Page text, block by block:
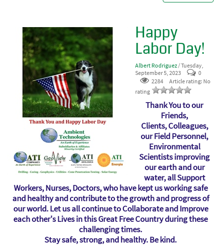
Happy
Labor Day!
Albert Rodriguez / Tuesday,
September 5, 2023
0
2284
Article rating: No
rating
Thank You to our
Friends,
Clients, Colleagues,
our Field Personnel,
Environmental
Scientists improving
our earth and our
water, all Support
Workers, Nurses, Doctors, who have kept us working safe
and healthy and contribute to the growth and progress of
our world. Let us all continue to Collaborate and Improve
each other's Lives in this Great Free Country during these
challenging times.
Stay safe, strong, and healthy. Be kind.